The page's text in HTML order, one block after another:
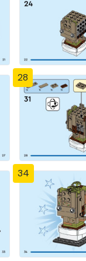
28
34